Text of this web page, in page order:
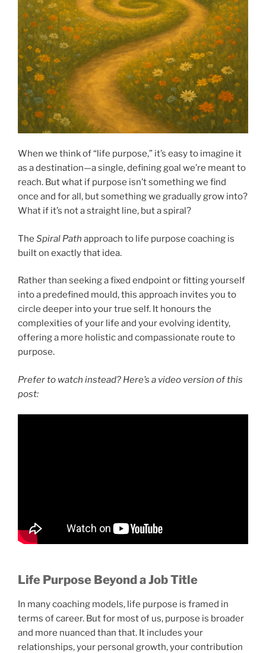
When we think of “life purpose,” it’s easy to imagine it
as a destination—a single, defining goal we’re meant to
reach. But what if purpose isn’t something we find
once and for all, but something we gradually grow into?
What if it’s not a straight line, but a spiral?
The Spiral Path approach to life purpose coaching is
built on exactly that idea.
Rather than seeking a fixed endpoint or fitting yourself
into a predefined mould, this approach invites you to
circle deeper into your true self. It honours the
complexities of your life and your evolving identity,
offering a more holistic and compassionate route to
purpose.
Prefer to watch instead? Here’s a video version of this
post:
Life Purpose Beyond a Job Title
In many coaching models, life purpose is framed in
terms of career. But for most of us, purpose is broader
and more nuanced than that. It includes your
relationships, your personal growth, your contribution